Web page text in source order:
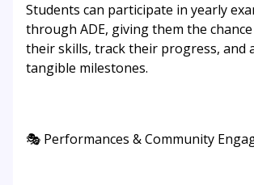
Students can participate in yearly
through ADE, giving them the
their skills, track their progress, and
tangible milestones.
🎭 Performances & Community